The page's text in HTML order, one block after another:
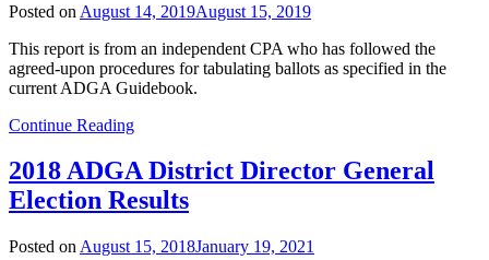
Posted on August 14, 2019August 15, 2019
This report is from an independent CPA who has followed the
agreed-upon procedures for tabulating ballots as specified in the
current ADGA Guidebook.
Continue Reading
2018 ADGA District Director General
Election Results
Posted on August 15, 2018January 19, 2021